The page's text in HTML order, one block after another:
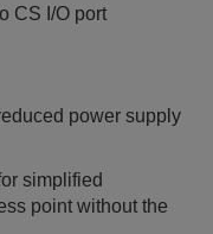
CS I/O port
power supply
simplified
point without the